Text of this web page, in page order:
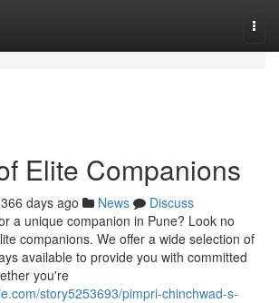
Elite Companions
366 days ago News
Discuss
a unique companion in Pune? Look no
companions. We offer a wide selection of
available to provide you with committed
you're
story5253693/pimpri-chinchwad-s-